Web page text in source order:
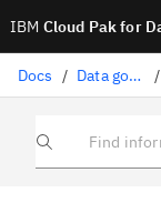
IBM Cloud Pak for
Docs / Data governance /
Find information